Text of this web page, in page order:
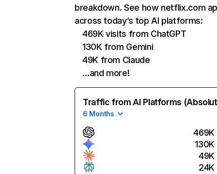
breakdown. See how netflix.com
across today’s top AI platforms:
469K visits from ChatGPT
130K from Gemini
49K from Claude
…and more!
Traffic from AI Platforms
6 Months
469K
130K
49K
24K